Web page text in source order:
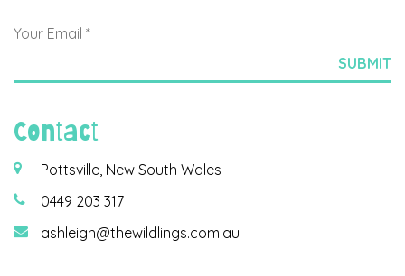
Contact
Pottsville, New South Wales
0449 203 317
ashleigh@thewildlings.com.au